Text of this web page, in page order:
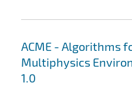
ACME - Algorithms
Multiphysics
1.0